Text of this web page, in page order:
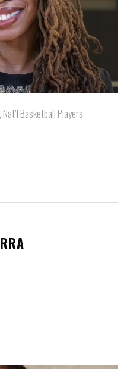
Basketball Players